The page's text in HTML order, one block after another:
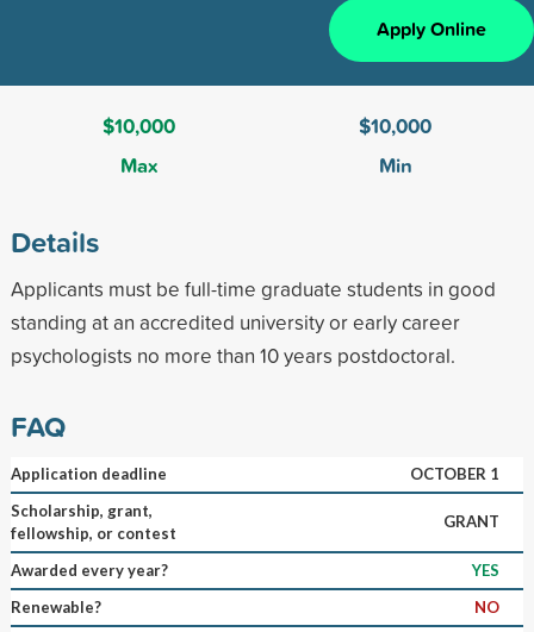
Apply Online
$10,000
Max
$10,000
Min
Details
Applicants must be full-time graduate students in good
standing at an accredited university or early career
psychologists no more than 10 years postdoctoral.
FAQ
Application deadline
OCTOBER 1
Scholarship, grant,
fellowship, or contest
GRANT
Awarded every year?
YES
Renewable?
NO